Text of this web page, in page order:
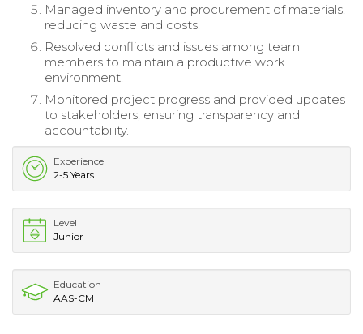
Managed inventory and procurement of materials,
reducing waste and costs.
Resolved conflicts and issues among team
members to maintain a productive work
environment.
Monitored project progress and provided updates
to stakeholders, ensuring transparency and
accountability.
Experience
2-5 Years
Level
Junior
Education
AAS-CM